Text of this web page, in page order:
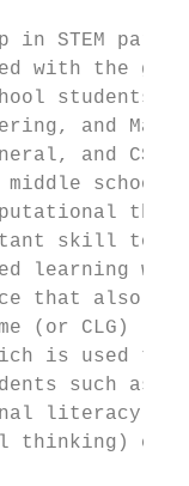
in STEM
with the
and
and CS in
school
skill to
learning
that also
(or CLG)
is used
such as
literacy
thinking)